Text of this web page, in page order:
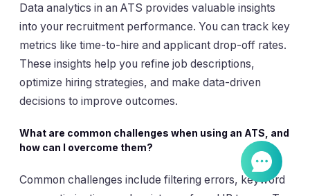
Data analytics in an ATS provides valuable insights
into your recruitment performance. You can track key
metrics like time-to-hire and applicant drop-off rates.
These insights help you refine job descriptions,
optimize hiring strategies, and make data-driven
decisions to improve outcomes.
What are common challenges when using an ATS, and
how can I overcome them?
Common challenges include filtering errors, keyword